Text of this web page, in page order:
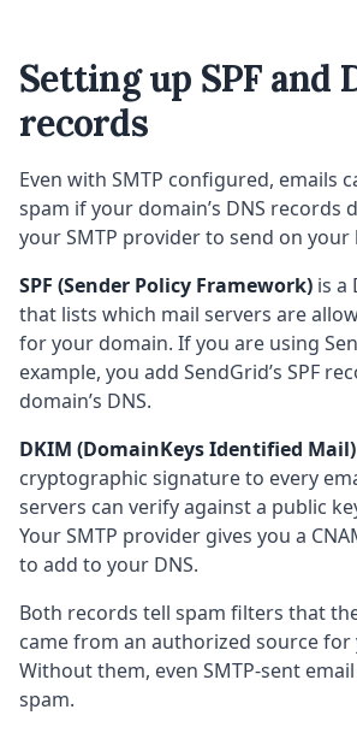
Setting up SPF and
records
Even with SMTP configured, emails
spam if your domain’s DNS records
your SMTP provider to send on your
SPF (Sender Policy Framework) is a
that lists which mail servers are
for your domain. If you are using
example, you add SendGrid’s SPF
domain’s DNS.
DKIM (DomainKeys Identified Mail)
cryptographic signature to every
servers can verify against a public
Your SMTP provider gives you a
to add to your DNS.
Both records tell spam filters that
came from an authorized source for
Without them, even SMTP-sent
spam.